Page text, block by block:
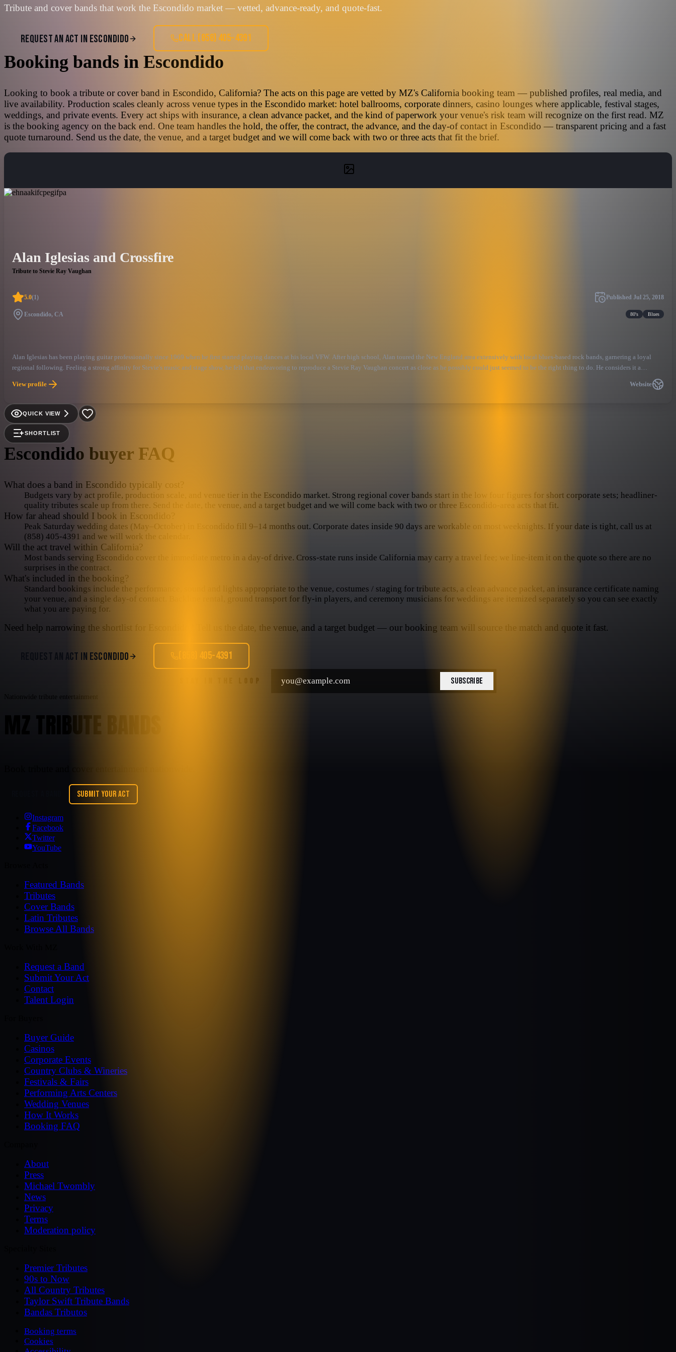
Tribute and cover bands that work the Escondido market — vetted, advance-ready, and quote-fast.
REQUEST AN ACT IN ESCONDIDO CALL (858) 405-4391
Booking bands in Escondido
Looking to book a tribute or cover band in Escondido, California? The acts on this page are vetted by MZ's California booking team — published profiles, real media, and
live availability. Production scales cleanly across venue types in the Escondido market: hotel ballrooms, corporate dinners, casino lounges where applicable, festival stages,
weddings, and private events. Every act ships with insurance, a clean advance packet, and the kind of paperwork your venue's risk team will recognize on the first read. MZ
is the booking agency on the back end. One team handles the hold, the offer, the contract, the advance, and the day-of contact in Escondido — transparent pricing and a fast
quote turnaround. Send us the date, the venue, and a target budget and we will come back with two or three acts that fit the brief.
Alan Iglesias and Crossfire
Tribute to Stevie Ray Vaughan
5.0(1 ) Published Jul 25, 2018
Escondido, CA 80's Blues
Alan Iglesias has been playing guitar professionally since 1969 when he first started playing dances at his local VFW. After high school, Alan toured the New England area extensively with local blues-based rock bands, garnering a loyal
regional following. Feeling a strong affinity for Stevie's music and stage show, he felt that endeavoring to reproduce a Stevie Ray Vaughan concert as close as he possibly could just seemed to be the right thing to do. He considers it a
privilege to have the opportunity to play such soulful music in the style of someone who played so much from his heart, and would love to think that in some small way, he and the band are helping to keep the legacy of Stevie and his music
alive.
View profile Website
QUICK VIEW
SHORTLIST
Escondido buyer FAQ
What does a band in Escondido typically cost?
Budgets vary by act profile, production scale, and venue tier in the Escondido market. Strong regional cover bands start in the low four figures for short corporate sets; headliner-
quality tributes scale up from there. Send the date, the venue, and a target budget and we will come back with two or three Escondido-area acts that fit.
How far ahead should I book in Escondido?
Peak Saturday wedding dates (May–October) in Escondido fill 9–14 months out. Corporate dates inside 90 days are workable on most weeknights. If your date is tight, call us at
(858) 405-4391 and we will work the calendar.
Will the act travel within California?
Most bands serving Escondido cover the immediate metro in a day-of drive. Cross-state runs inside California may carry a travel fee; we line-item it on the quote so there are no
surprises in the contract.
What's included in the booking?
Standard bookings include the performance, sound and lights appropriate to the venue, costumes / staging for tribute acts, a clean advance packet, an insurance certificate naming
your venue, and a single day-of contact. Backline rental, ground transport for fly-in players, and ceremony musicians for weddings are itemized separately so you can see exactly
what you are paying for.
Need help narrowing the shortlist for ? Tell us the date, the venue, and a target budget — our booking team will source the match and quote it fast.
REQUEST AN ACT IN ESCONDIDO (858) 405-4391
SUBSCRIBE
Nationwide tribute entertainment
SUBMIT YOUR ACT
Instagram
Facebook
Twitter
YouTube
Featured Bands
Tributes
Cover Bands
Latin Tributes
Browse All Bands
Request a Band
Submit Your Act
Contact
Talent Login
Buyer Guide
Casinos
Corporate Events
Country Clubs & Wineries
Festivals & Fairs
Performing Arts Centers
Wedding Venues
How It Works
Booking FAQ
About
Press
Michael Twombly
News
Privacy
Terms
Moderation policy
Premier Tributes
90s to Now
All Country Tributes
Taylor Swift Tribute Bands
Bandas Tributos
Booking terms
Cookies